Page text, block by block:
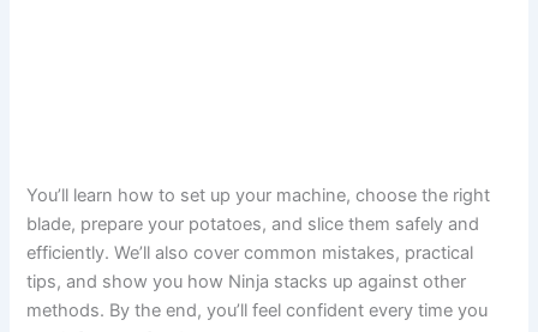
You’ll learn how to set up your machine, choose the right
blade, prepare your potatoes, and slice them safely and
efficiently. We’ll also cover common mistakes, practical
tips, and show you how Ninja stacks up against other
methods. By the end, you’ll feel confident every time you